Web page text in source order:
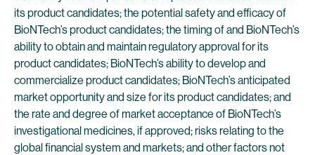
its product candidates; the potential safety and efficacy of
BioNTech’s product candidates; the timing of and BioNTech’s
ability to obtain and maintain regulatory approval for its
product candidates; BioNTech’s ability to develop and
commercialize product candidates; BioNTech’s anticipated
market opportunity and size for its product candidates; and
the rate and degree of market acceptance of BioNTech’s
investigational medicines, if approved; risks relating to the
global financial system and markets; and other factors not